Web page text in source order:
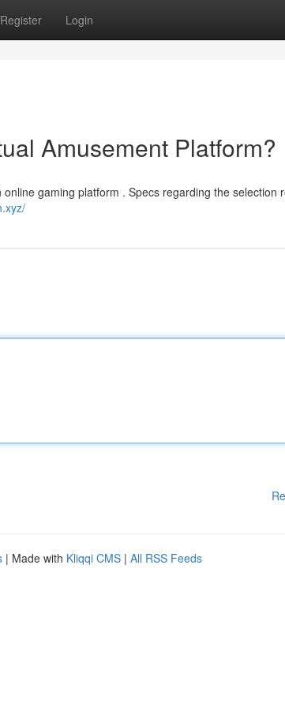
Register Login
Amusement Platform?
gaming platform . Specs regarding the selection
| Made with Kliqqi CMS | All RSS Feeds